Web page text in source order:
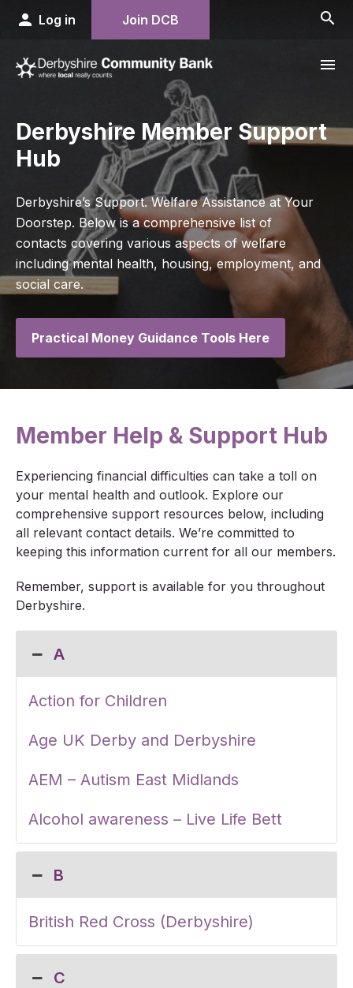
person Log in Join DCB search
menu
Derbyshire Member Support
Hub
Derbyshire’s Support. Welfare Assistance at Your
Doorstep. Below is a comprehensive list of
contacts covering various aspects of welfare
including mental health, housing, employment, and
social care.
Practical Money Guidance Tools Here
Member Help & Support Hub
Experiencing financial difficulties can take a toll on
your mental health and outlook. Explore our
comprehensive support resources below, including
all relevant contact details. We’re committed to
keeping this information current for all our members.
Remember, support is available for you throughout
Derbyshire.
A
Action for Children
Age UK Derby and Derbyshire
AEM – Autism East Midlands
Alcohol awareness – Live Life Bett
B
British Red Cross (Derbyshire)
C